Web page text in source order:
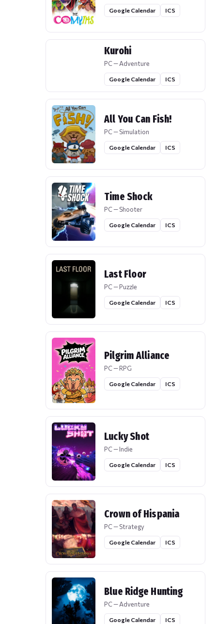
Google Calendar ICS
Kurohi
PC — Adventure
Google Calendar ICS
All You Can Fish!
PC — Simulation
Google Calendar ICS
Time Shock
PC — Shooter
Google Calendar ICS
Last Floor
PC — Puzzle
Google Calendar ICS
Pilgrim Alliance
PC — RPG
Google Calendar ICS
Lucky Shot
PC — Indie
Google Calendar ICS
Crown of Hispania
PC — Strategy
Google Calendar ICS
Blue Ridge Hunting
PC — Adventure
Google Calendar ICS